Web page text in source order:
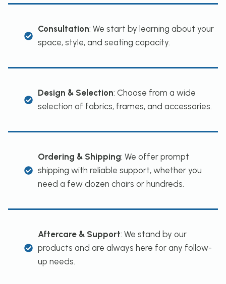
Consultation: We start by learning about your
space, style, and seating capacity.
Design & Selection: Choose from a wide
selection of fabrics, frames, and accessories.
Ordering & Shipping: We offer prompt
shipping with reliable support, whether you
need a few dozen chairs or hundreds.
Aftercare & Support: We stand by our
products and are always here for any follow-
up needs.